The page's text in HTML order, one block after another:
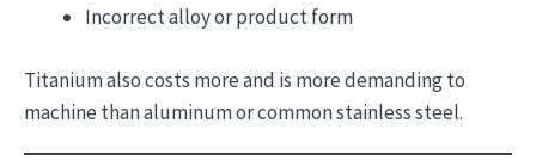
Incorrect alloy or product form
Titanium also costs more and is more demanding to
machine than aluminum or common stainless steel.